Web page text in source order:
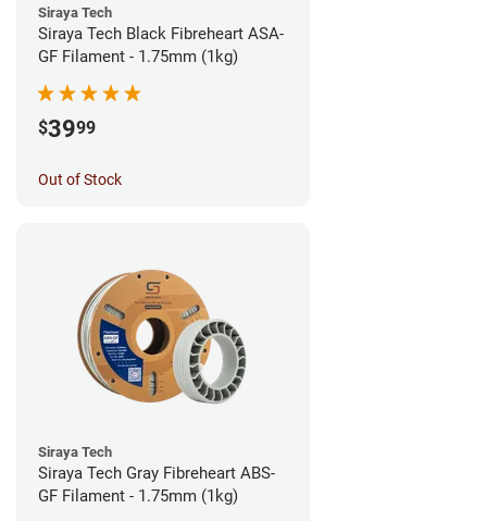
Siraya Tech
Siraya Tech Black Fibreheart ASA-
GF Filament - 1.75mm (1kg)
$3999
Out of Stock
Siraya Tech
Siraya Tech Gray Fibreheart ABS-
GF Filament - 1.75mm (1kg)